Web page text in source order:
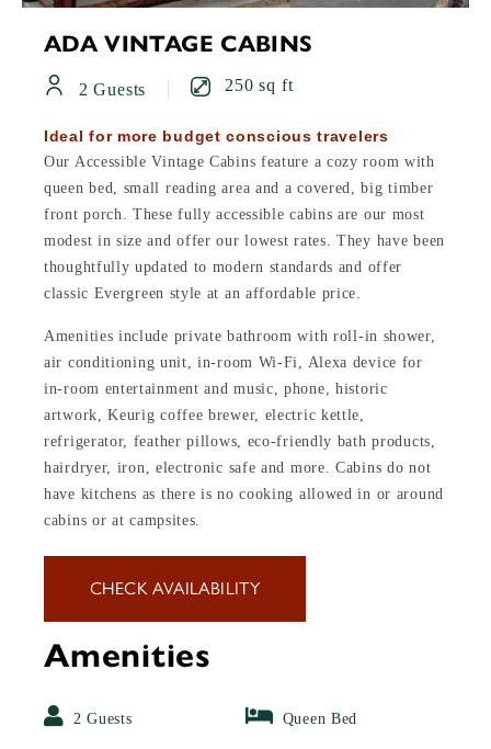
ADA VINTAGE CABINS
2 Guests 250 sq ft
Ideal for more budget conscious travelers
Our Accessible Vintage Cabins feature a cozy room with
queen bed, small reading area and a covered, big timber
front porch. These fully accessible cabins are our most
modest in size and offer our lowest rates. They have been
thoughtfully updated to modern standards and offer
classic Evergreen style at an affordable price.
Amenities include private bathroom with roll-in shower,
air conditioning unit, in-room Wi-Fi, Alexa device for
in-room entertainment and music, phone, historic
artwork, Keurig coffee brewer, electric kettle,
refrigerator, feather pillows, eco-friendly bath products,
hairdryer, iron, electronic safe and more. Cabins do not
have kitchens as there is no cooking allowed in or around
cabins or at campsites.
CHECK AVAILABILITY
Amenities
2 Guests Queen Bed